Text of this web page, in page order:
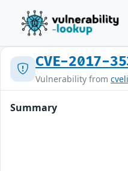
CVE-2017-
Vulnerability from
Summary